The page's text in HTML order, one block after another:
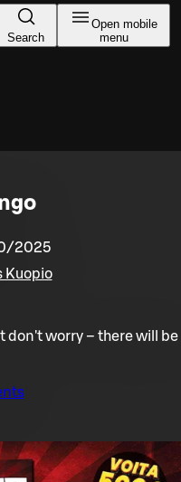
Search
Open mobile
menu
2025
Kuopio
don't worry – there will be